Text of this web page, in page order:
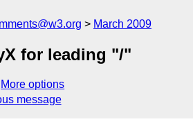
March 2009
for leading "/"
More options
message